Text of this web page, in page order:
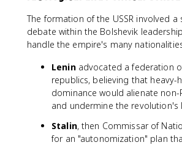
The formation of the USSR involved a
debate within the Bolshevik
handle the empire's many
Leninadvocated a federation
republics, believing that heavy-
dominance would alienate non-
and undermine the revolution's
Stalin, then Commissar of
for an "autonomization" plan